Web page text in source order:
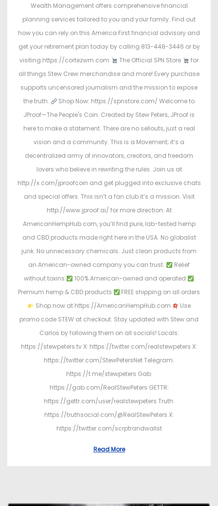
Wealth Management offers comprehensive financial
planning services tailored to you and your family. Find out
how you can rely on this America First financial advisory and
get your retirement plan today by calling 813-448-3446 or by
visiting https://cortezwm.com
The Official SPN Store
for
all things Stew Crew merchandise and more! Every purchase
supports uncensored journalism and the mission to expose
the truth.
Shop Now: https://spnstore.com/ Welcome to
JProof—The People's Coin. Created by Stew Peters, JProof is
here to make a statement. There are no sellouts, just a real
vision and a community. This is a Movement; it’s a
decentralized army of innovators, creators, and freedom
lovers who believe in rewriting the rules. Join us at
http://x.com/jproofcoin and get plugged into exclusive chats
and special offers. This isn’t a fan club it’s a mission. Visit
http://www.jproof.ai/ for more direction. At
AmericanHempHub.com, you’ll find pure, lab-tested hemp
and CBD products made right here in the USA. No globalist
junk. No unnecessary chemicals. Just clean products from
an American-owned company you can trust.
Relief
without toxins
100% American-owned and operated
Premium hemp & CBD products
FREE shipping on all orders
Shop now at https://AmericanHempHub.com
Use
promo code STEW at checkout. Stay updated with Stew and
Carlos by following them on all socials! Locals:
https://stewpeters.tv X: https://twitter.com/realstewpeters X:
https://twitter.com/StewPetersNet Telegram:
https://t.me/stewpeters Gab:
https://gab.com/RealStewPeters GETTR:
https://gettr.com/user/realstewpeters Truth:
https://truthsocial.com/@RealStewPeters X:
https://twitter.com/scrptrandwallst
Read More